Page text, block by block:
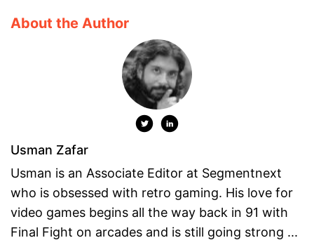
About the Author
Usman Zafar
Usman is an Associate Editor at Segmentnext
who is obsessed with retro gaming. His love for
video games begins all the way back in 91 with
Final Fight on arcades and is still going strong ...